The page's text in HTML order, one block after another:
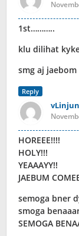
1st………..
klu dilihat
smg aj
Reply
HOREEE!!!!
HOLY!!!
YEAAAYY!!
JAEBUM
semoga bner
smoga
SEMOGA